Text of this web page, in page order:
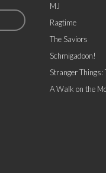
MJ
Ragtime
The Saviors
Schmigadoon!
Stranger Things:
A Walk on the